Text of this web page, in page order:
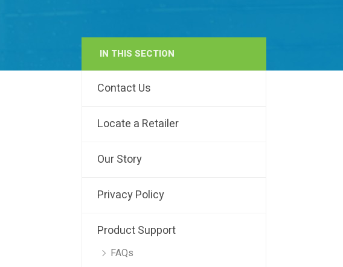
RAIN
IN THIS SECTION
Contact Us
Locate a Retailer
Our Story
Privacy Policy
Product Support
FAQs